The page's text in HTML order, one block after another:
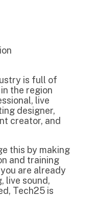
is full of
the region
live
designer,
creator, and
this by making
and training
are already
live sound,
Tech25 is